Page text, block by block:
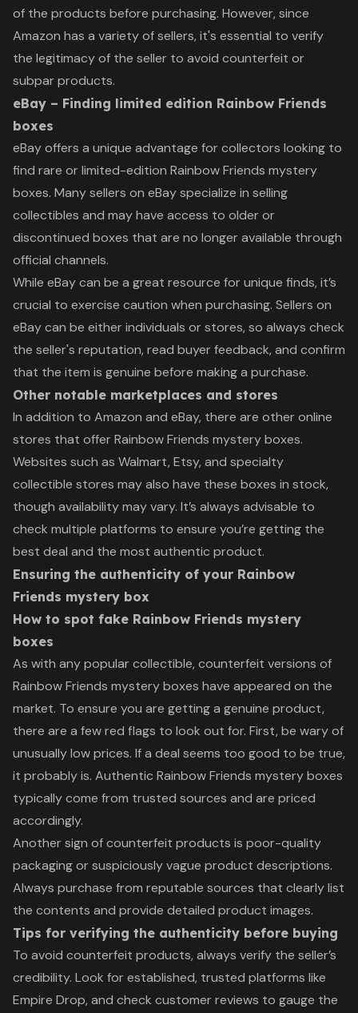
of the products before purchasing. However, since
Amazon has a variety of sellers, it's essential to verify
the legitimacy of the seller to avoid counterfeit or
subpar products.
eBay – Finding limited edition Rainbow Friends
boxes
eBay offers a unique advantage for collectors looking to
find rare or limited-edition Rainbow Friends mystery
boxes. Many sellers on eBay specialize in selling
collectibles and may have access to older or
discontinued boxes that are no longer available through
official channels.
While eBay can be a great resource for unique finds, it’s
crucial to exercise caution when purchasing. Sellers on
eBay can be either individuals or stores, so always check
the seller's reputation, read buyer feedback, and confirm
that the item is genuine before making a purchase.
Other notable marketplaces and stores
In addition to Amazon and eBay, there are other online
stores that offer Rainbow Friends mystery boxes.
Websites such as Walmart, Etsy, and specialty
collectible stores may also have these boxes in stock,
though availability may vary. It’s always advisable to
check multiple platforms to ensure you’re getting the
best deal and the most authentic product.
Ensuring the authenticity of your Rainbow
Friends mystery box
How to spot fake Rainbow Friends mystery
boxes
As with any popular collectible, counterfeit versions of
Rainbow Friends mystery boxes have appeared on the
market. To ensure you are getting a genuine product,
there are a few red flags to look out for. First, be wary of
unusually low prices. If a deal seems too good to be true,
it probably is. Authentic Rainbow Friends mystery boxes
typically come from trusted sources and are priced
accordingly.
Another sign of counterfeit products is poor-quality
packaging or suspiciously vague product descriptions.
Always purchase from reputable sources that clearly list
the contents and provide detailed product images.
Tips for verifying the authenticity before buying
To avoid counterfeit products, always verify the seller’s
credibility. Look for established, trusted platforms like
Empire Drop, and check customer reviews to gauge the